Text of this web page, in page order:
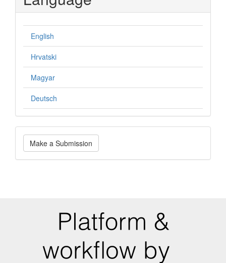
English
Hrvatski
Magyar
Deutsch
Make
a Make a Submission